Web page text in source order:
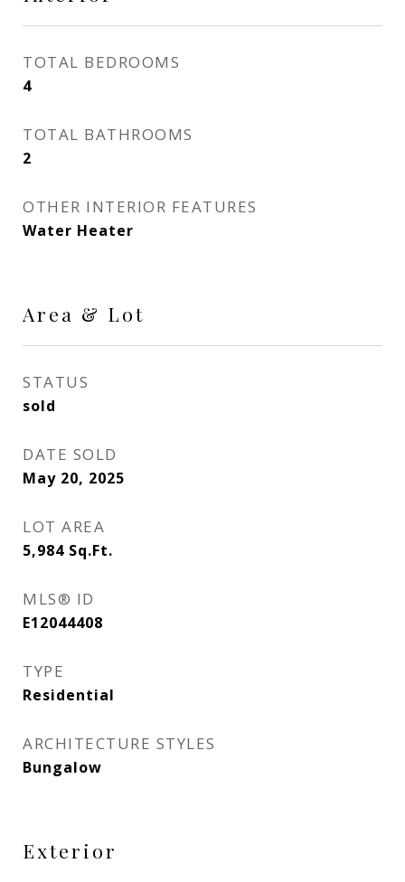
TOTAL BEDROOMS
4
TOTAL BATHROOMS
2
OTHER INTERIOR FEATURES
Water Heater
Area & Lot
STATUS
sold
DATE SOLD
May 20, 2025
LOT AREA
5,984 Sq.Ft.
MLS® ID
E12044408
TYPE
Residential
ARCHITECTURE STYLES
Bungalow
Exterior